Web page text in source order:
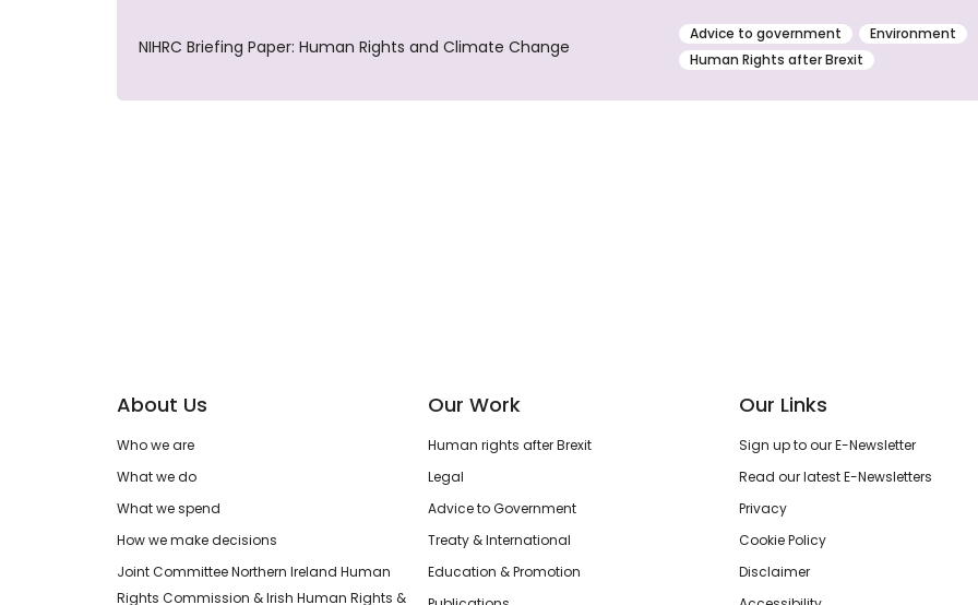
NIHRC Briefing Paper: Human Rights and Climate Change
Advice to government
Environment
Human Rights after Brexit
About Us
Who we are
What we do
What we spend
How we make decisions
Joint Committee Northern Ireland Human
Rights Commission & Irish Human Rights &
Our Work
Human rights after Brexit
Legal
Advice to Government
Treaty & International
Education & Promotion
Our Links
Sign up to our E-Newsletter
Read our latest E-Newsletters
Privacy
Cookie Policy
Disclaimer